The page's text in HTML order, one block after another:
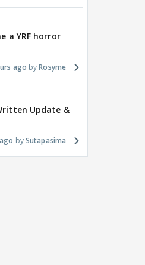
a YRF horror
ago Rosyme
Update &
Sutapasima